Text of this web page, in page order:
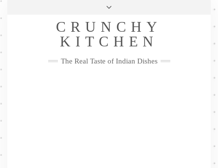
Skip
Privacy Policy
Me
FacebookTwitterPinterestYouTubeInstagramPinterest
CRUNCHY
KITCHEN
The Real Taste of Indian Dishes